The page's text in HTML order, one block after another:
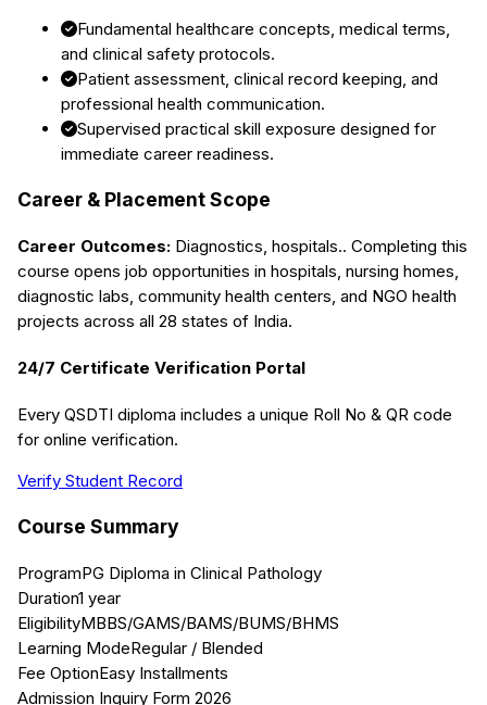
Fundamental healthcare concepts, medical terms,
and clinical safety protocols.
Patient assessment, clinical record keeping, and
professional health communication.
Supervised practical skill exposure designed for
immediate career readiness.
Career & Placement Scope
Career Outcomes: Diagnostics, hospitals.. Completing this
course opens job opportunities in hospitals, nursing homes,
diagnostic labs, community health centers, and NGO health
projects across all 28 states of India.
24/7 Certificate Verification Portal
Every QSDTI diploma includes a unique Roll No & QR code
for online verification.
Verify Student Record
Course Summary
ProgramPG Diploma in Clinical Pathology
Duration1 year
EligibilityMBBS/GAMS/BAMS/BUMS/BHMS
Learning ModeRegular / Blended
Fee OptionEasy Installments
Admission Inquiry Form 2026